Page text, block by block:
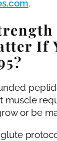
.
If
muscle
or be